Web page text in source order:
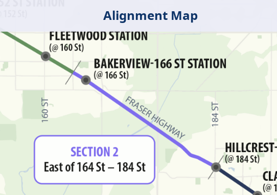
Alignment Map